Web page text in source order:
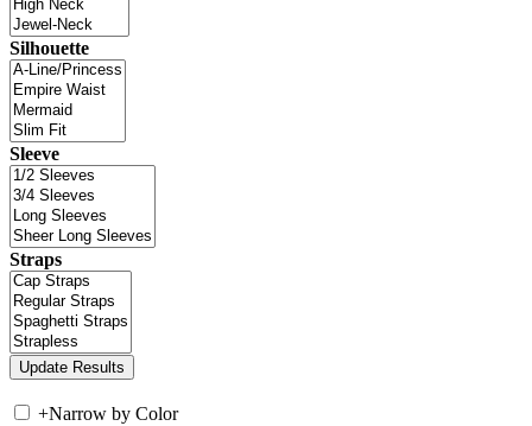
Silhouette
Sleeve
Straps
+Narrow by Color